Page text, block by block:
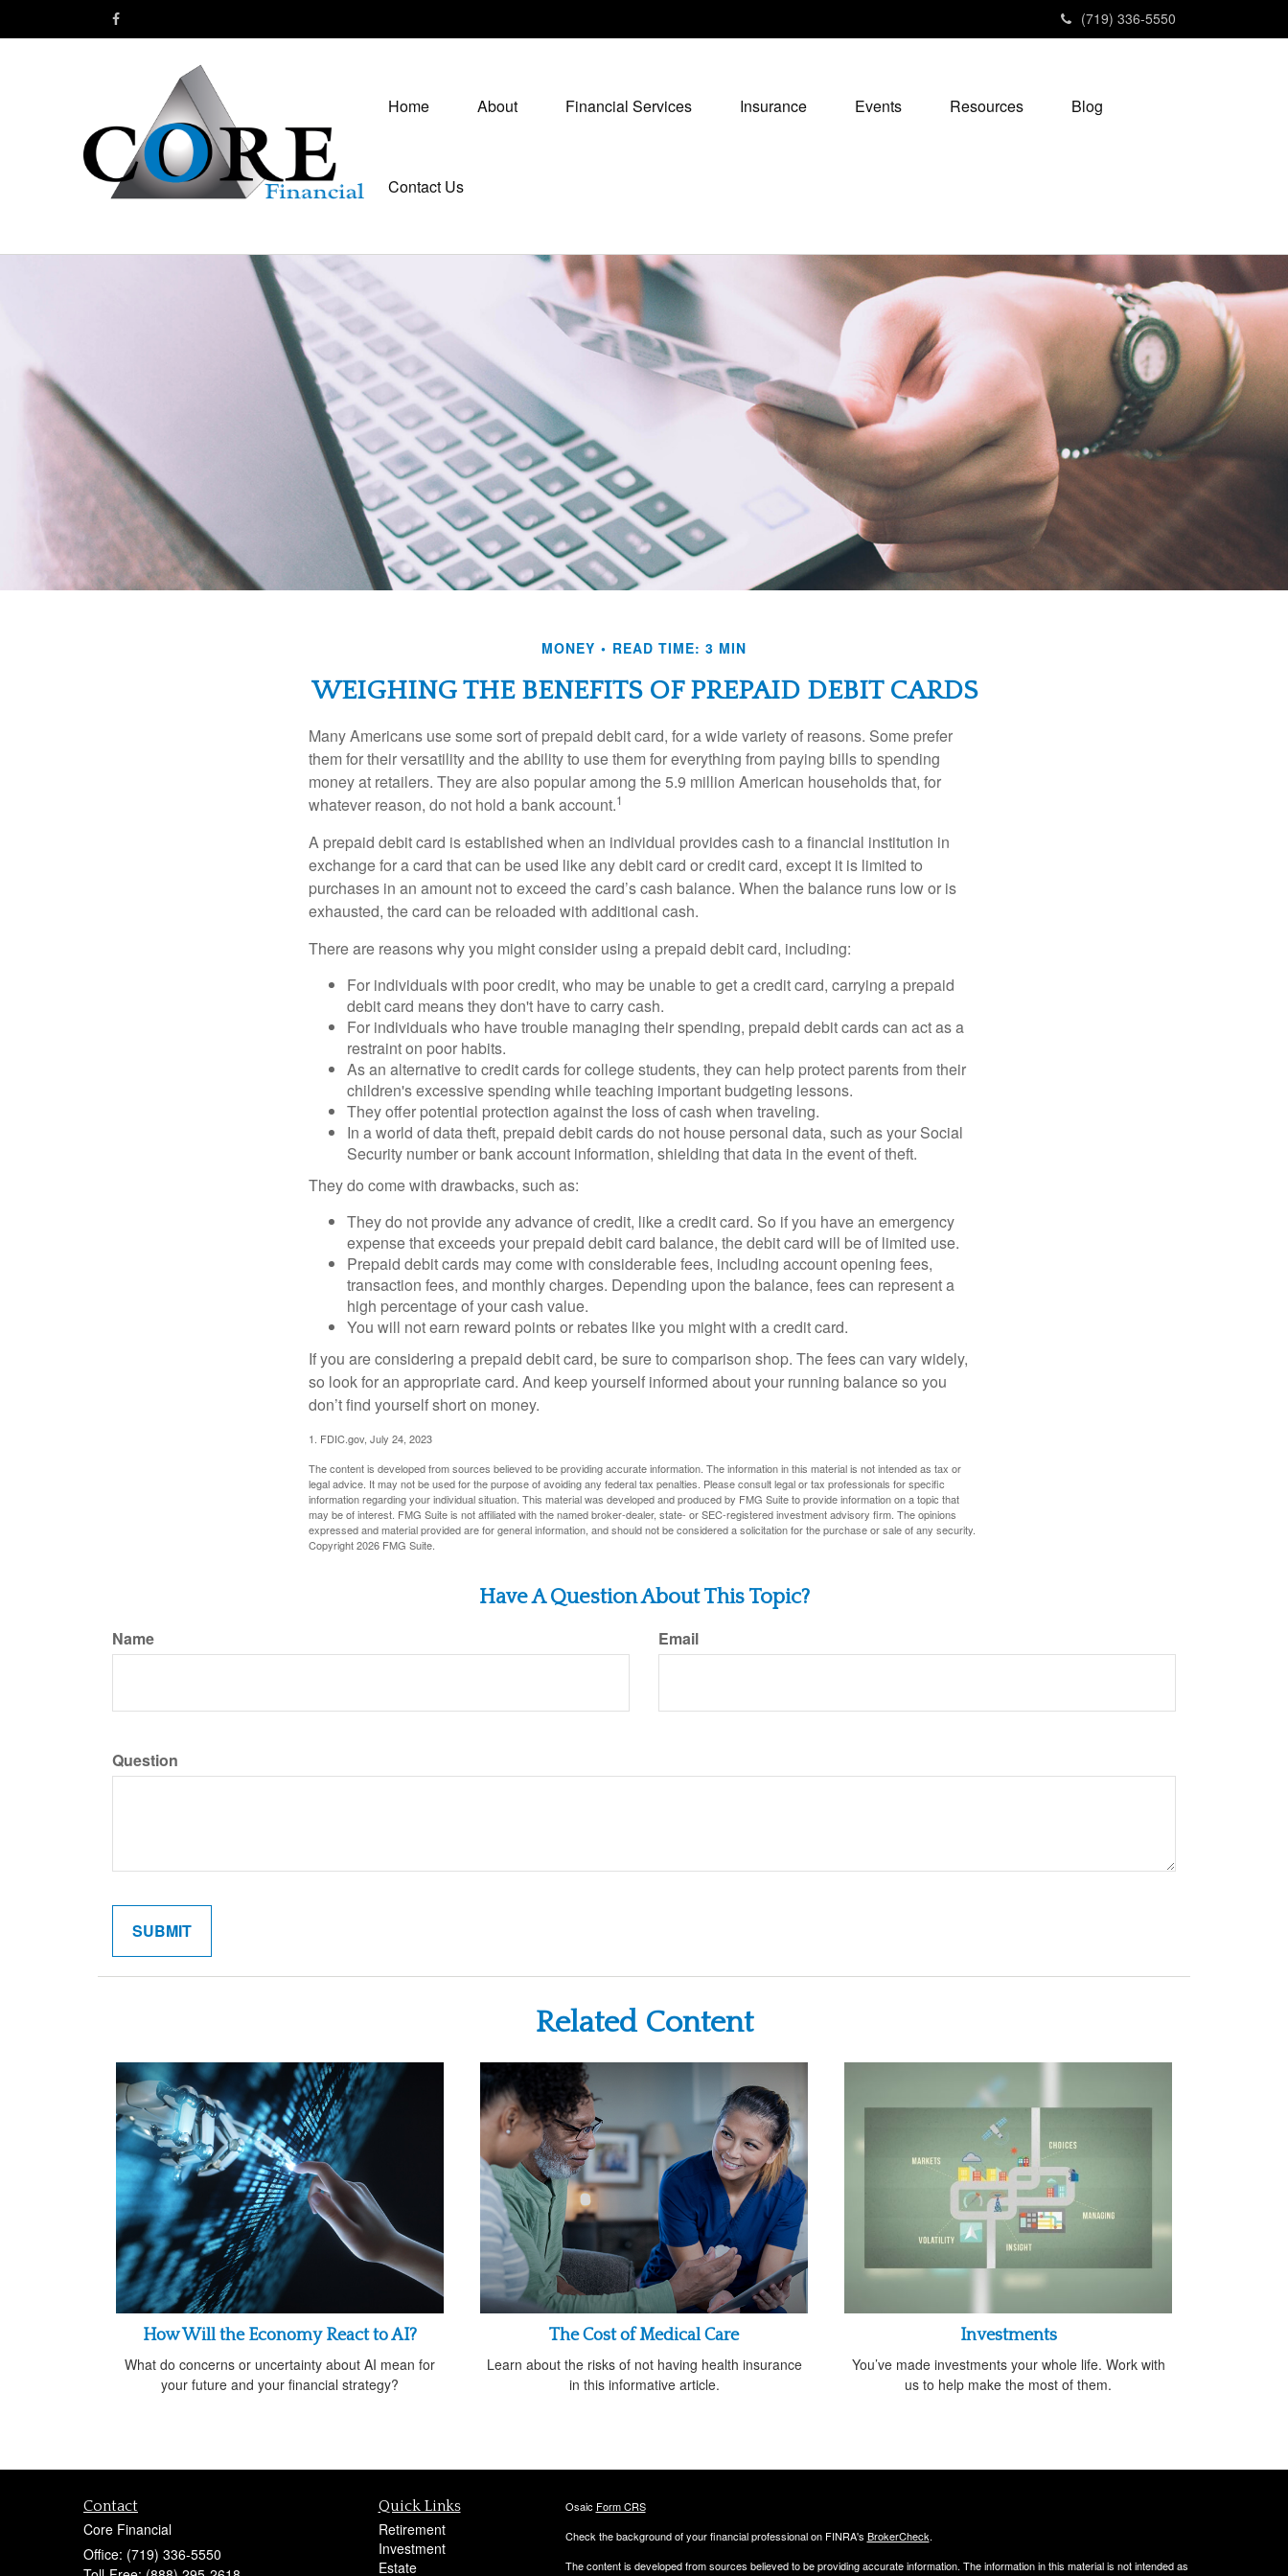
(719) 336-5550
Home About Financial Services Insurance Events Resources Blog
Contact Us
MONEY READ TIME: 3 MIN
WEIGHING THE BENEFITS OF PREPAID DEBIT CARDS
Many Americans use some sort of prepaid debit card, for a wide variety of reasons. Some prefer
them for their versatility and the ability to use them for everything from paying bills to spending
money at retailers. They are also popular among the 5.9 million American households that, for
whatever reason, do not hold a bank account.1
A prepaid debit card is established when an individual provides cash to a financial institution in
exchange for a card that can be used like any debit card or credit card, except it is limited to
purchases in an amount not to exceed the card’s cash balance. When the balance runs low or is
exhausted, the card can be reloaded with additional cash.
There are reasons why you might consider using a prepaid debit card, including:
For individuals with poor credit, who may be unable to get a credit card, carrying a prepaid
debit card means they don't have to carry cash.
For individuals who have trouble managing their spending, prepaid debit cards can act as a
restraint on poor habits.
As an alternative to credit cards for college students, they can help protect parents from their
children's excessive spending while teaching important budgeting lessons.
They offer potential protection against the loss of cash when traveling.
In a world of data theft, prepaid debit cards do not house personal data, such as your Social
Security number or bank account information, shielding that data in the event of theft.
They do come with drawbacks, such as:
They do not provide any advance of credit, like a credit card. So if you have an emergency
expense that exceeds your prepaid debit card balance, the debit card will be of limited use.
Prepaid debit cards may come with considerable fees, including account opening fees,
transaction fees, and monthly charges. Depending upon the balance, fees can represent a
high percentage of your cash value.
You will not earn reward points or rebates like you might with a credit card.
If you are considering a prepaid debit card, be sure to comparison shop. The fees can vary widely,
so look for an appropriate card. And keep yourself informed about your running balance so you
don’t find yourself short on money.
1. FDIC.gov, July 24, 2023
The content is developed from sources believed to be providing accurate information. The information in this material is not intended as tax or
legal advice. It may not be used for the purpose of avoiding any federal tax penalties. Please consult legal or tax professionals for specific
information regarding your individual situation. This material was developed and produced by FMG Suite to provide information on a topic that
may be of interest. FMG Suite is not affiliated with the named broker-dealer, state- or SEC-registered investment advisory firm. The opinions
expressed and material provided are for general information, and should not be considered a solicitation for the purchase or sale of any security.
Copyright2026 FMG Suite.
Have A Question About This Topic?
Name Email
Question
Related Content
How Will the Economy React to AI?
What do concerns or uncertainty about AI mean for
your future and your financial strategy?
The Cost of Medical Care
Learn about the risks of not having health insurance
in this informative article.
Investments
You’ve made investments your whole life. Work with
us to help make the most of them.
Contact
Core Financial
Office: (719) 336-5550
Quick Links
Retirement
Investment
Estate
Osaic Form CRS
Check the background of your financial professional on FINRA's BrokerCheck.
The content is developed from sources believed to be providing accurate information. The information in this material is not intended as